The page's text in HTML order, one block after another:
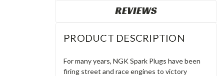
REVIEWS
PRODUCT DESCRIPTION
For many years, NGK Spark Plugs have been
firing street and race engines to victory